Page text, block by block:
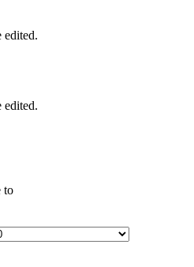
edited.
edited.
to